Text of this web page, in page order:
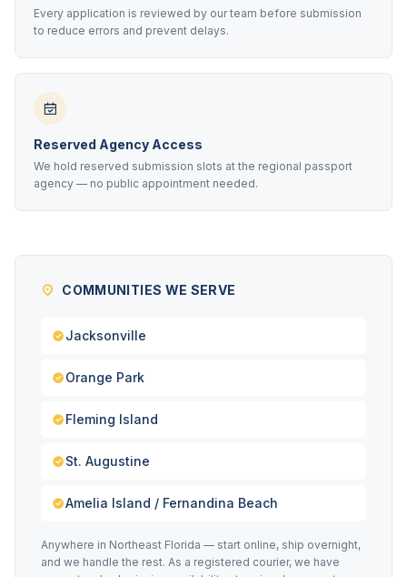
Every application is reviewed by our team before submission
to reduce errors and prevent delays.
Reserved Agency Access
We hold reserved submission slots at the regional passport
agency — no public appointment needed.
COMMUNITIES WE SERVE
Jacksonville
Orange Park
Fleming Island
St. Augustine
Amelia Island / Fernandina Beach
Anywhere in Northeast Florida — start online, ship overnight,
and we handle the rest. As a registered courier, we have